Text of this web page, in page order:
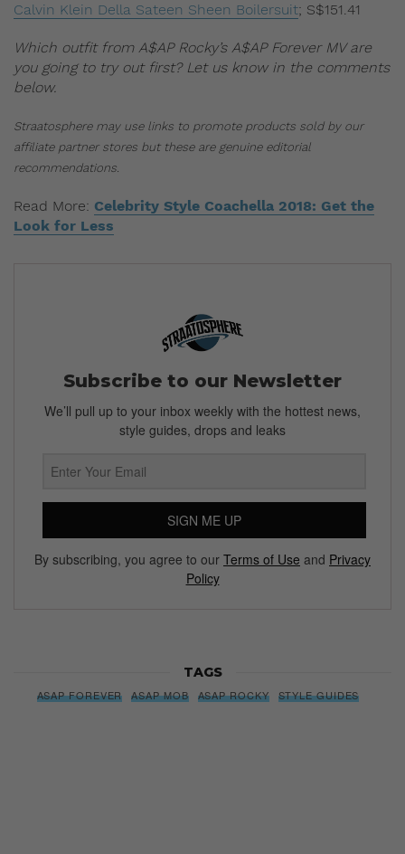
Calvin Klein Della Sateen Sheen Boilersuit; S$151.41
Which outfit from A$AP Rocky’s A$AP Forever MV are
you going to try out first? Let us know in the comments
below.
Straatosphere may use links to promote products sold by our
affiliate partner stores but these are genuine editorial
recommendations.
Read More: Celebrity Style Coachella 2018: Get the
Look for Less
Subscribe to our Newsletter
We’ll pull up to your inbox weekly with the hottest news,
style guides, drops and leaks
SIGN ME UP
By subscribing, you agree to our Terms of Use and Privacy
Policy
TAGS
ASAP FOREVER ASAP MOB ASAP ROCKY STYLE GUIDES